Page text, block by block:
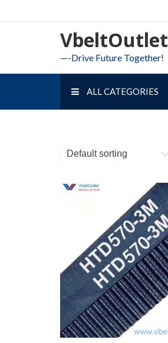
to
VbeltOutlet
—-Drive Future Together!
ALL CATEGORIES